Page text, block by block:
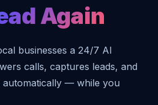
Again
businesses a 24/7 AI
calls, captures leads, and
automatically — while you